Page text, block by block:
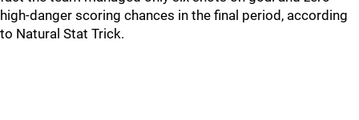
high-danger scoring chances in the final period, according
to Natural Stat Trick.